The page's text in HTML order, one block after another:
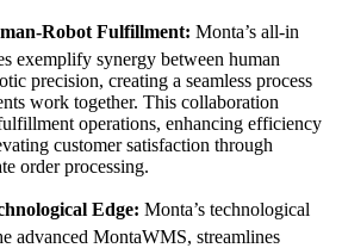
Robot Fulfillment: Monta’s all-in
exemplify synergy between human
precision, creating a seamless process
work together. This collaboration
operations, enhancing efficiency
customer satisfaction through
order processing.
Edge: Monta’s technological
advanced MontaWMS, streamlines